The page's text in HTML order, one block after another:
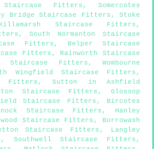
Staircase Fitters ,Somercotes
Bridge Staircase Fitters , Stoke
Killamarsh Staircase Fitters ,
,South Normanton Staircase
Fitters , Belper Staircase
Fitters , Rainworth Staircase
Staircase Fitters ,Wombourne
Wingfield Staircase Fitters ,
Fitters ,Sutton in Ashfield
Staircase Fitters ,Glossop
Staircase Fitters , Bircotes
Staircase Fitters , Hanley
Staircase Fitters , Borrowash
Staircase Fitters , Langley
, Southwell Staircase Fitters ,